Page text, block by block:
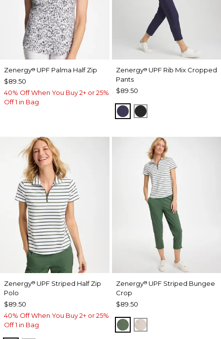
Zenergy® UPF Palma Half Zip
$89.50
40% Off When You Buy 2+ or 25%
Off 1 in Bag
Zenergy®UPF Rib Mix Cropped
Pants
$89.50
PASSPORT BLUE
BLACK
Zenergy® UPF Striped Half Zip
Polo
$89.50
40% Off When You Buy 2+ or 25%
Off 1 in Bag
Zenergy®UPF Striped Bungee
Crop
$89.50
KELP FOREST
SMOKEY TAUPE